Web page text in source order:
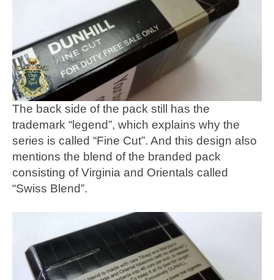
The back side of the pack still has the
trademark “legend”, which explains why the
series is called “Fine Cut”. And this design also
mentions the blend of the branded pack
consisting of Virginia and Orientals called
“Swiss Blend”.